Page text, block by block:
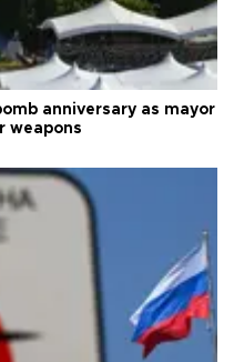
anniversary as mayor
weapons